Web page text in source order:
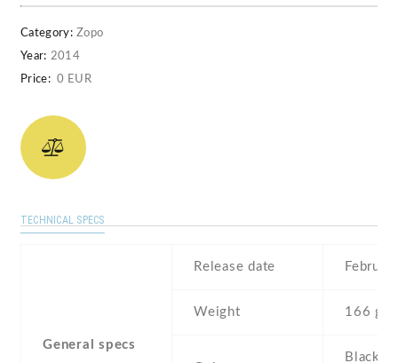
Category: Zopo
Year: 2014
Price: 0 EUR
TECHNICAL SPECS
General specs
Release date
Weight 166 g
Black ,